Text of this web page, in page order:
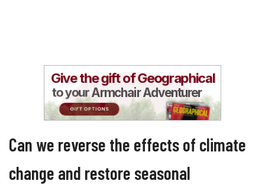
Can we reverse the effects of climate
change and restore seasonal